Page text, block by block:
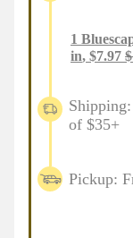
1
in, $7.97 $
of $35+
Pickup: